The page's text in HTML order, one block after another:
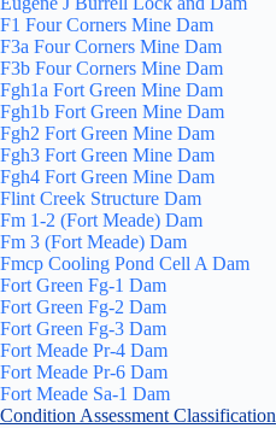
F1 Four Corners Mine Dam
F3a Four Corners Mine Dam
F3b Four Corners Mine Dam
Fgh1a Fort Green Mine Dam
Fgh1b Fort Green Mine Dam
Fgh2 Fort Green Mine Dam
Fgh3 Fort Green Mine Dam
Fgh4 Fort Green Mine Dam
Flint Creek Structure Dam
Fm 1-2 (Fort Meade) Dam
Fm 3 (Fort Meade) Dam
Fmcp Cooling Pond Cell A Dam
Fort Green Fg-1 Dam
Fort Green Fg-2 Dam
Fort Green Fg-3 Dam
Fort Meade Pr-4 Dam
Fort Meade Pr-6 Dam
Fort Meade Sa-1 Dam
Condition Assessment Classification